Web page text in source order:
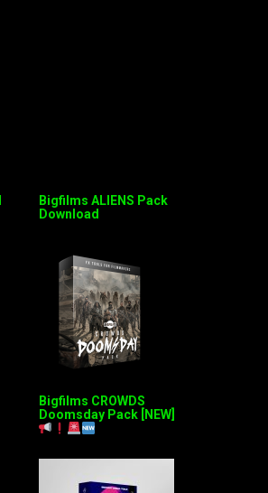
Bigfilms ALIENS Pack
Download
Bigfilms CROWDS
Doomsday Pack [NEW]